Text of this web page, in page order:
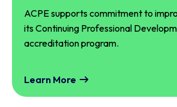
ACPE supports commitment to
its Continuing Professional
accreditation program.
Learn More